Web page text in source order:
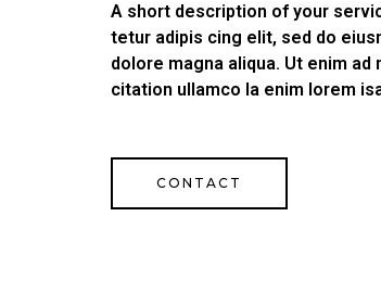
A short description of your
tetur adipis cing elit, sed do
dolore magna aliqua. Ut enim
citation ullamco la enim lorem
CONTACT